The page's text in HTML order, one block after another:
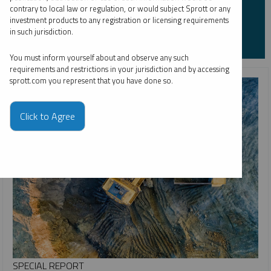
SPECIAL REPORT
contrary to local law or regulation, or would subject Sprott or any
investment products to any registration or licensing requirements
in such jurisdiction.
You must inform yourself about and observe any such
requirements and restrictions in your jurisdiction and by accessing
sprott.com you represent that you have done so.
Click to Agree